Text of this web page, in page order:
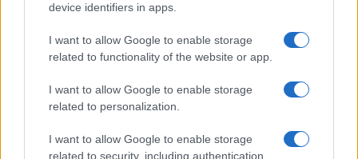
device identifiers in apps.
I want to allow Google to enable storage
related to functionality of the website or app.
I want to allow Google to enable storage
related to personalization.
I want to allow Google to enable storage
related to security, including authentication
Autohellas: Xρηματοδότηση 180 εκατ.